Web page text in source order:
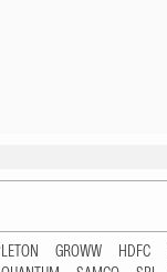
GROWW HDFC